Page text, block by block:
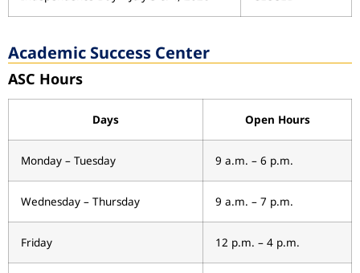
Academic Success Center
ASC Hours
Days Open Hours
Monday – Tuesday 9 a.m. – 6 p.m.
Wednesday – Thursday 9 a.m. – 7 p.m.
Friday 12 p.m. – 4 p.m.